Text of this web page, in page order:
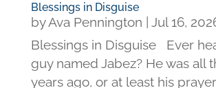
Blessings in Disguise
byAva Pennington
Jul 16,
Blessings in Disguise Ever
guy named Jabez? He was all
years ago, or at least his